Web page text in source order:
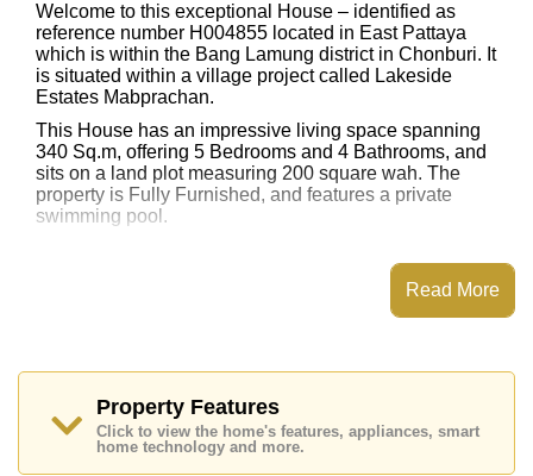
Welcome to this exceptional House – identified as
reference number H004855 located in East Pattaya
which is within the Bang Lamung district in Chonburi. It
is situated within a village project called Lakeside
Estates Mabprachan.
This House has an impressive living space spanning
340 Sq.m, offering 5 Bedrooms and 4 Bathrooms, and
sits on a land plot measuring 200 square wah. The
property is Fully Furnished, and features a private
swimming pool.
House, Large Grassed Garden. Kitchen and
appliances include: European Kitchen, Washing
Lakeside Estates Mabprachan include: Lotus's North
Years Stone Park and Crocodile Farm, Pipo Pony
Club, Pattaya Wake Park, Bira Race Circuit, Thai Polo
Read More
Property Features
Click to view the home's features, appliances, smart
home technology and more.